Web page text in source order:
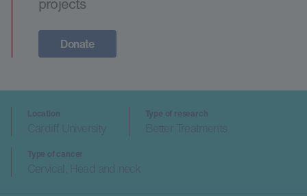
Donate
Location
Cardiff University
Type of research
Better Treatments
Type of cancer
Cervical, Head and neck